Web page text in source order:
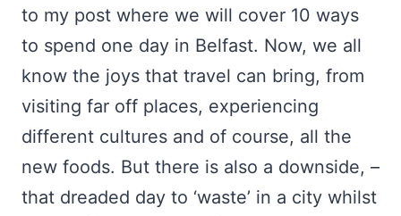
to my post where we will cover 10 ways
to spend one day in Belfast. Now, we all
know the joys that travel can bring, from
visiting far off places, experiencing
different cultures and of course, all the
new foods. But there is also a downside, –
that dreaded day to ‘waste’ in a city whilst